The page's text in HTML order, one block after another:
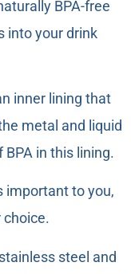
BPA-free
into your drink
inner lining that
metal and liquid
in this lining.
important to you,
steel and